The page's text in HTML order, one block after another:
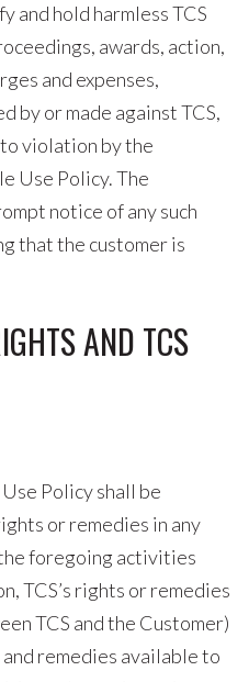
and hold harmless TCS
awards, action,
and expenses,
by or made against TCS,
violation by the
Use Policy. The
notice of any such
that the customer is
AND TCS
Policy shall be
or remedies in any
foregoing activities
TCS’s rights or remedies
TCS and the Customer)
remedies available to